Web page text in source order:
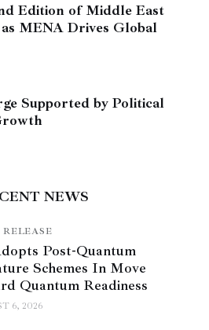
Edition of Middle East
MENA Drives Global
Supported by Political
NEWS
RELEASE
Post-Quantum
Schemes In Move
Quantum Readiness
6, 2026